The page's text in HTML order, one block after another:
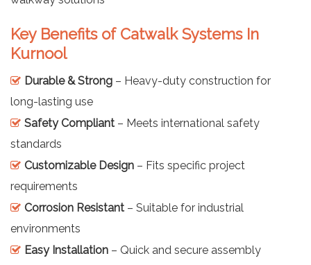
Key Benefits of Catwalk Systems In
Kurnool
Durable & Strong – Heavy-duty construction for
long-lasting use
Safety Compliant – Meets international safety
standards
Customizable Design – Fits specific project
requirements
Corrosion Resistant – Suitable for industrial
environments
Easy Installation – Quick and secure assembly